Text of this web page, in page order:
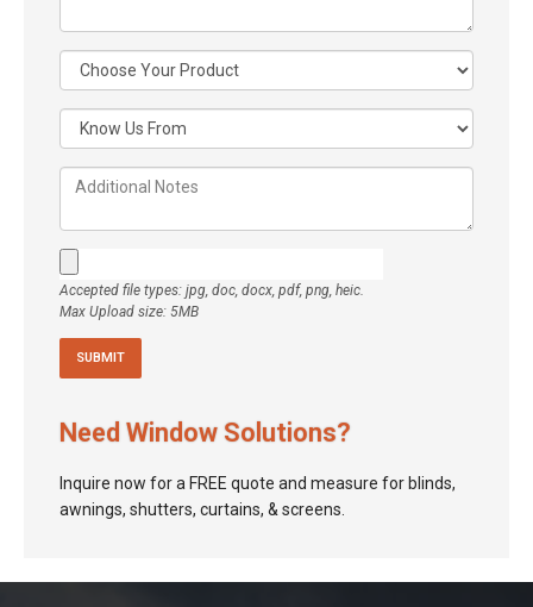
Accepted file types: jpg, doc, docx, pdf, png, heic.
Max Upload size: 5MB
Need Window Solutions?
Inquire now for a FREE quote and measure for blinds,
awnings, shutters, curtains, & screens.